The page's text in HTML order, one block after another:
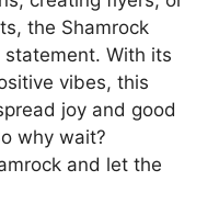
the Shamrock
With its
vibes, this
joy and good
why wait?
and let the